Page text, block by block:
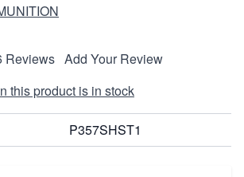
Reviews Add Your Review
this product is in stock
P357SHST1